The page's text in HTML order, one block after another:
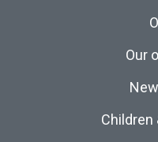
Our
Children